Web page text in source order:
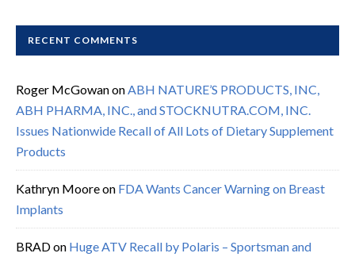
RECENT COMMENTS
Roger McGowanonABH NATURE’S PRODUCTS, INC,
ABH PHARMA, INC., and STOCKNUTRA.COM, INC.
Issues Nationwide Recall of All Lots of Dietary Supplement
Products
Kathryn Mooreon FDA Wants Cancer Warning on Breast
Implants
BRADon Huge ATV Recall by Polaris – Sportsman and